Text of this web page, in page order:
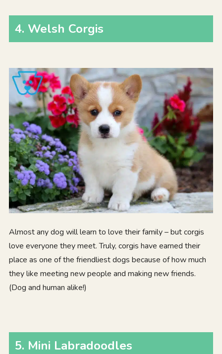
4. Welsh Corgis
Almost any dog will learn to love their family – but corgis
love everyone they meet. Truly, corgis have earned their
place as one of the friendliest dogs because of how much
they like meeting new people and making new friends.
(Dog and human alike!)
5. Mini Labradoodles